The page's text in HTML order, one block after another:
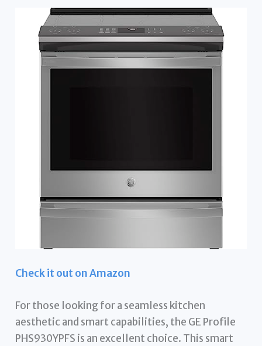
Check it out on Amazon
For those looking for a seamless kitchen
aesthetic and smart capabilities, the GE Profile
PHS930YPFS is an excellent choice. This smart